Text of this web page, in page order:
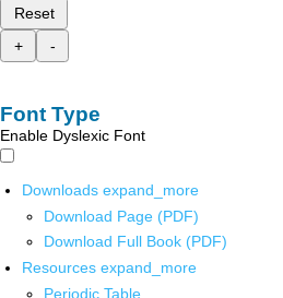
Reset
+
-
Font Type
Enable Dyslexic Font
Downloads expand_more
Download Page (PDF)
Download Full Book (PDF)
Resources expand_more
Periodic Table